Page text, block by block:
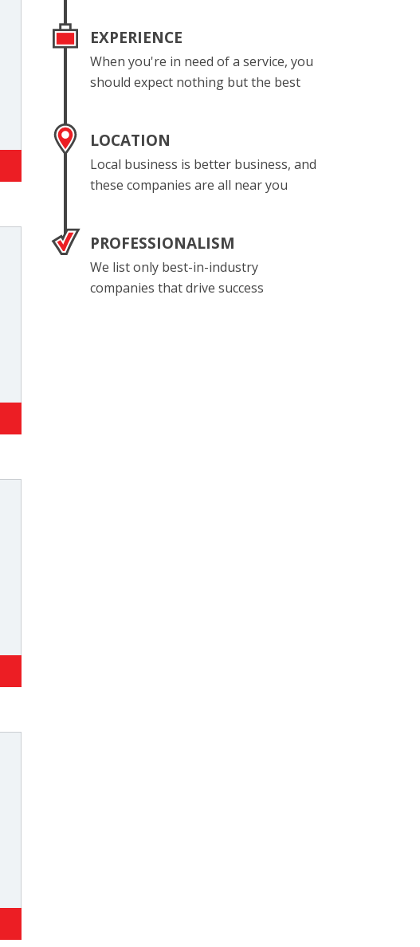
EXPERIENCE
When you're in need of a service, you
should expect nothing but the best
LOCATION
Local business is better business, and
these companies are all near you
PROFESSIONALISM
We list only best-in-industry
companies that drive success